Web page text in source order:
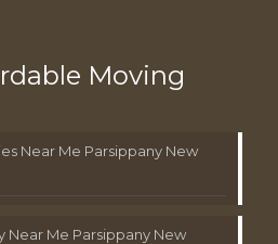
Moving
Near Me Parsippany New
Near Me Parsippany New